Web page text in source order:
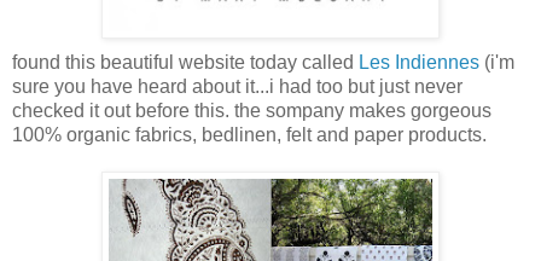
found this beautiful website today called Les Indiennes (i'm
sure you have heard about it...i had too but just never
checked it out before this. the sompany makes gorgeous
100% organic fabrics, bedlinen, felt and paper products.